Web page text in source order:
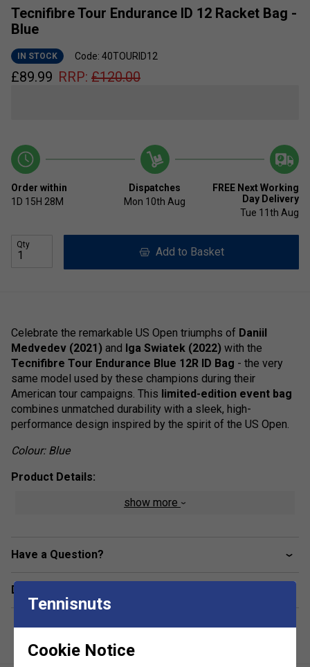
Tecnifibre Tour Endurance ID 12 Racket Bag -
Blue
IN STOCK Code: 40TOURID12
£89.99 RRP: £120.00
Order within
1D 15H 28M
Dispatches
Mon 10th Aug
FREE Next Working
Day Delivery
Tue 11th Aug
Qty
Add to Basket
Celebrate the remarkable US Open triumphs of Daniil
Medvedev (2021) and Iga Swiatek (2022) with the
Tecnifibre Tour Endurance Blue 12R ID Bag - the very
same model used by these champions during their
American tour campaigns. This limited-edition event bag
combines unmatched durability with a sleek, high-
performance design inspired by the spirit of the US Open.
Colour: Blue
Product Details:
Official Pro Tour Bag: Used by Daniil Medvedev &
and weather-resistant material ensures long-lasting
humidity, and outdoor conditions.
Reinforced Frame Protection:Side panels prevent
crushing and maintain structure to keep rackets safe.
show more
Have a Question?
Delivery & returns
Tennisnuts
Cookie Notice